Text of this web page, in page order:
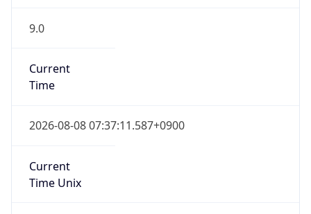
9.0
Current
Time
2026-08-08 07:37:11.587+0900
Current
Time Unix